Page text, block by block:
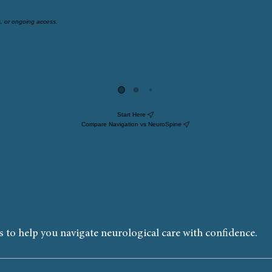
or ongoing access.
Start Here
Compare Navigation vs NeuroSpine
help you navigate neurological care with confidence.